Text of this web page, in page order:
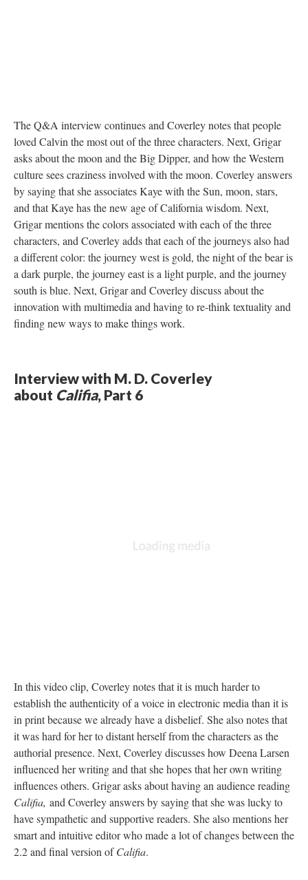
The Q&A interview continues and Coverley notes that people
loved Calvin the most out of the three characters. Next, Grigar
asks about the moon and the Big Dipper, and how the Western
culture sees craziness involved with the moon. Coverley answers
by saying that she associates Kaye with the Sun, moon, stars,
and that Kaye has the new age of California wisdom. Next,
Grigar mentions the colors associated with each of the three
characters, and Coverley adds that each of the journeys also had
a different color: the journey west is gold, the night of the bear is
a dark purple, the journey east is a light purple, and the journey
south is blue. Next, Grigar and Coverley discuss about the
innovation with multimedia and having to re-think textuality and
finding new ways to make things work.
Interview with M. D. Coverley
about Califia, Part 6
In this video clip, Coverley notes that it is much harder to
establish the authenticity of a voice in electronic media than it is
in print because we already have a disbelief. She also notes that
it was hard for her to distant herself from the characters as the
authorial presence. Next, Coverley discusses how Deena Larsen
influenced her writing and that she hopes that her own writing
influences others. Grigar asks about having an audience reading
Califia, and Coverley answers by saying that she was lucky to
have sympathetic and supportive readers. She also mentions her
smart and intuitive editor who made a lot of changes between the
2.2 and final version ofCalifia.